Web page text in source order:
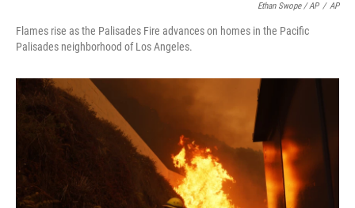
Ethan Swope / AP / AP
Flames rise as the Palisades Fire advances on homes in the Pacific
Palisades neighborhood of Los Angeles.